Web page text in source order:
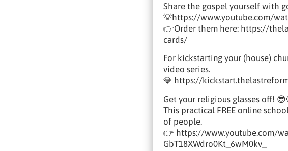
Share the gospel yourself with
💡https://www.youtube.com/
👉Order them here: https://
cards/
For kickstarting your (house)
video series.
💎 https://
Get your religious glasses off!
This practical FREE online
of people.
👉 https://www.youtube.com/
GbT18XWdro0Kt_6wM0kv_